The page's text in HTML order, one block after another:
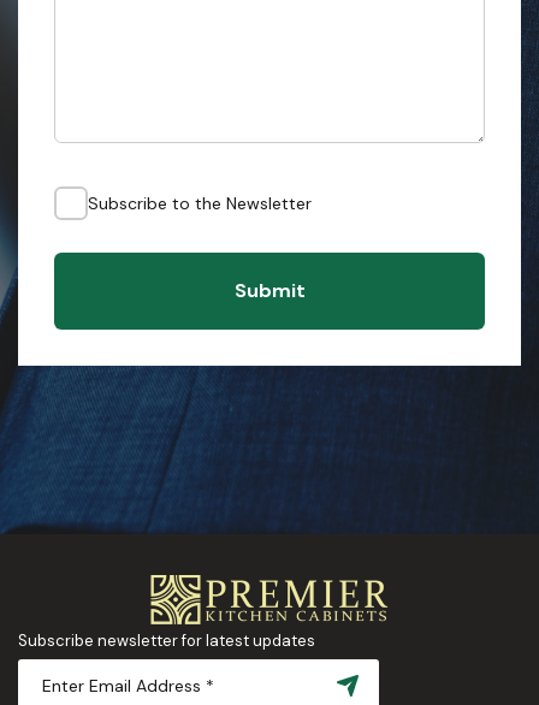
Subscribe to the Newsletter
Submit
Subscribe newsletter for latest updates